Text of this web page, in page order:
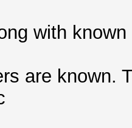
with
are known.